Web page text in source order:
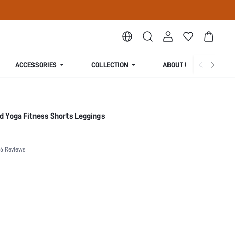
ACCESSORIES COLLECTION ABOUT US
Yoga Fitness Shorts Leggings
Reviews